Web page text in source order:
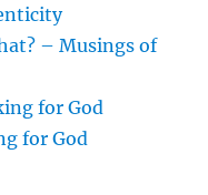
– Musings of
for God
for God